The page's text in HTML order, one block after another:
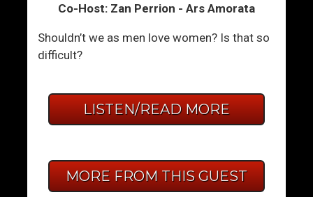
Co-Host: Zan Perrion - Ars Amorata
Shouldn’t we as men love women? Is that so
difficult?
LISTEN/READ MORE
MORE FROM THIS GUEST